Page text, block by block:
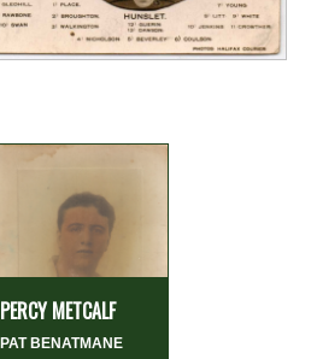
PERCY METCALF
PAT BENATMANE